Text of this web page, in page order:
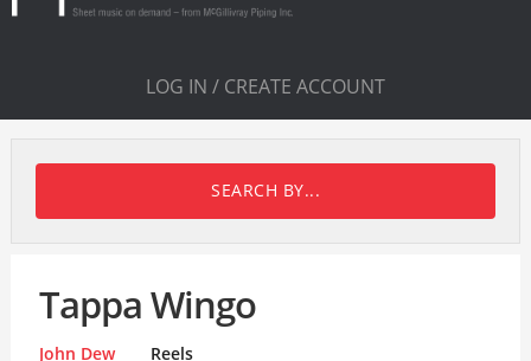
LOG IN / CREATE ACCOUNT
SEARCH BY...
Tappa Wingo
John Dew Reels